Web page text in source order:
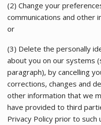
(2) Change your
communications and other
or
(3) Delete the personally
about you on our systems
paragraph), by cancelling
corrections, changes and
other information that we
have provided to third
Privacy Policy prior to